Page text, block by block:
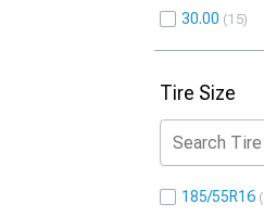
30.00 15
Tire Size
185/55R16